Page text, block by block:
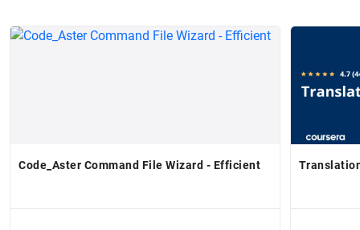
Code_Aster Command File Wizard - Efficient